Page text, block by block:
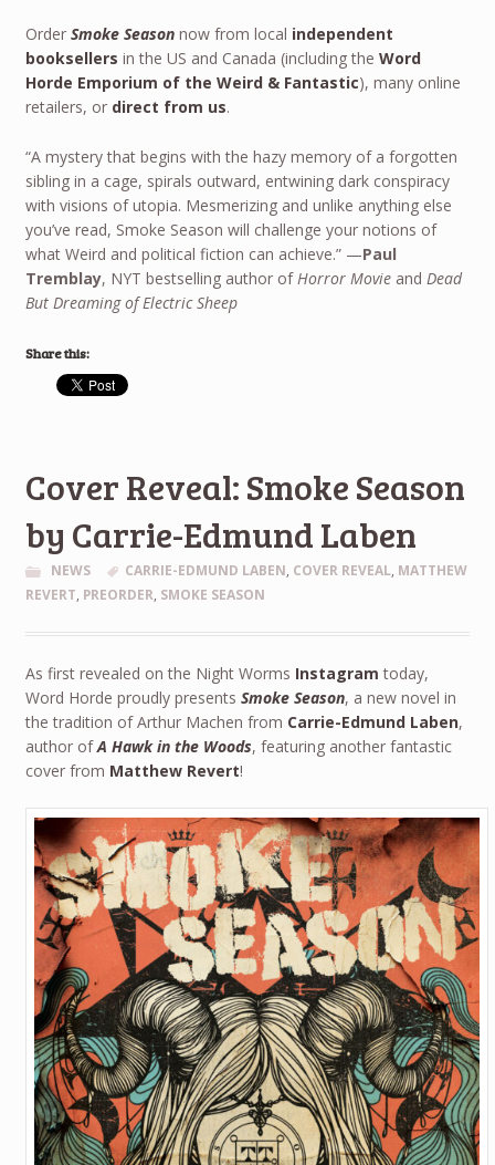
Order Smoke Seasonnow from local independent
booksellers in the US and Canada (including the Word
Horde Emporium of the Weird & Fantastic), many online
retailers, or direct from us.
“A mystery that begins with the hazy memory of a forgotten
sibling in a cage, spirals outward, entwining dark conspiracy
with visions of utopia. Mesmerizing and unlike anything else
you’ve read, Smoke Season will challenge your notions of
what Weird and political fiction can achieve.” —Paul
Tremblay, NYT bestselling author ofHorror Movieand Dead
But Dreaming of Electric Sheep
Share this:
Cover Reveal: Smoke Season
by Carrie-Edmund Laben
NEWS CARRIE-EDMUND LABEN, COVER REVEAL, MATTHEW
REVERT, PREORDER, SMOKE SEASON
As first revealed on the Night Worms Instagram today,
Word Horde proudly presents Smoke Season, a new novel in
the tradition of Arthur Machen from Carrie-Edmund Laben,
author ofA Hawk in the Woods, featuring another fantastic
cover from Matthew Revert!